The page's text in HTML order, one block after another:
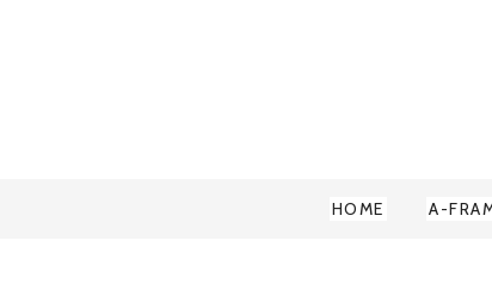
HOME A-